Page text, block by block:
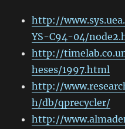
http://
YS-C94-04/
http://
heses/1997.html
http://
h/db/qprecycler/
http://